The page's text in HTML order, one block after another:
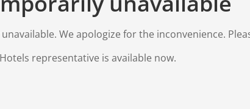
We apologize for the inconvenience.
representative is available now.